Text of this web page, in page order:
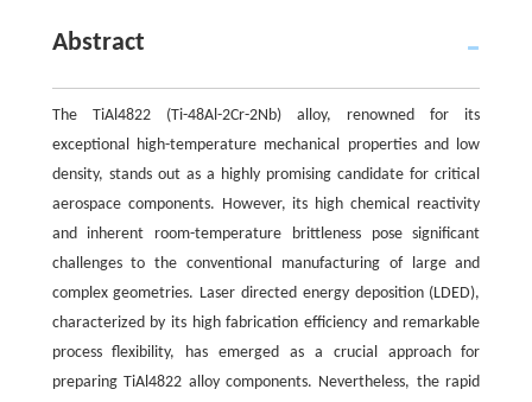
Abstract
The TiAl4822 (Ti-48Al-2Cr-2Nb) alloy, renowned for its
exceptional high-temperature mechanical properties and low
density, stands out as a highly promising candidate for critical
aerospace components. However, its high chemical reactivity
and inherent room-temperature brittleness pose significant
challenges to the conventional manufacturing of large and
complex geometries. Laser directed energy deposition (LDED),
characterized by its high fabrication efficiency and remarkable
process flexibility, has emerged as a crucial approach for
preparing TiAl4822 alloy components. Nevertheless, the rapid